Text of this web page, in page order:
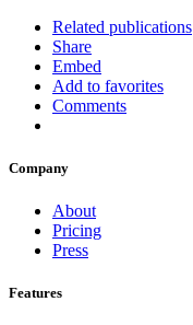
Related publications
Share
Embed
Add to favorites
Comments
Company
About
Pricing
Press
Features